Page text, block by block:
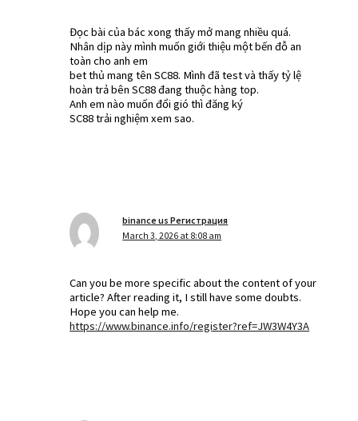
Đọc bài của bác xong thấy mở mang nhiều quá.
Nhân dịp này mình muốn giới thiệu một bến đỗ an
toàn cho anh em
bet thủ mang tên SC88. Mình đã test và thấy tỷ lệ
hoàn trả bên SC88 đang thuộc hàng top.
Anh em nào muốn đổi gió thì đăng ký
SC88 trải nghiệm xem sao.
binance us Регистрация
March 3, 2026 at 8:08 am
Can you be more specific about the content of your
article? After reading it, I still have some doubts.
Hope you can help me.
https://www.binance.info/register?ref=JW3W4Y3A